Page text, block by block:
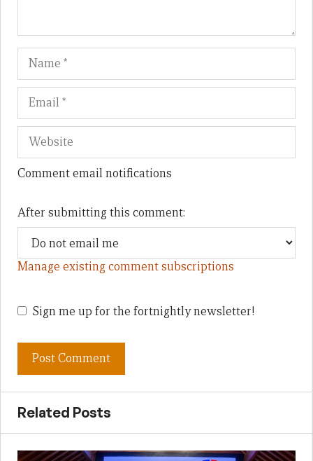
Name
Comment email notifications
After submitting this comment:
Manage existing comment subscriptions
Sign me up for the fortnightly newsletter!
Related Posts